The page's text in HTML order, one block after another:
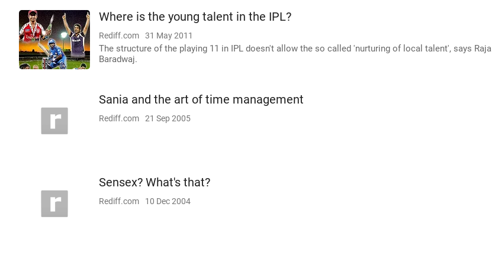
Where is the young talent in the IPL?
Rediff.com 31 May 2011
The structure of the playing 11 in IPL doesn't allow the so called 'nurturing of local talent', says Raja
Baradwaj.
Sania and the art of time management
Rediff.com 21 Sep 2005
Sensex? What's that?
Rediff.com 10 Dec 2004